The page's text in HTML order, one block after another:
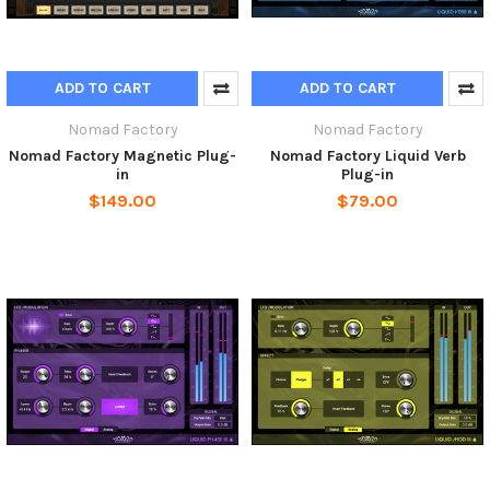
ADD TO CART
Nomad Factory
Nomad Factory Magnetic Plug-
in
$149.00
ADD TO CART
Nomad Factory
Nomad Factory Liquid Verb
Plug-in
$79.00